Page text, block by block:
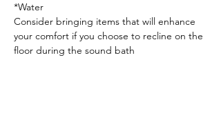
*Water
Consider bringing items that will enhance
your comfort if you choose to recline on the
floor during the sound bath